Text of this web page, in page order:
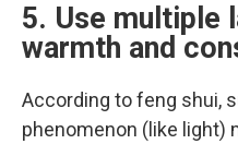
5. Use multiple
warmth and
According to feng shui,
phenomenon (like light)